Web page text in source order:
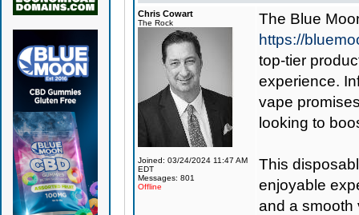
Chris Cowart
The Rock
Joined: 03/24/2024 11:47 AM
EDT
Messages: 801
Offline
The Blue
https://
top-tier
experience.
vape
looking to
This
enjoyable
and a smooth